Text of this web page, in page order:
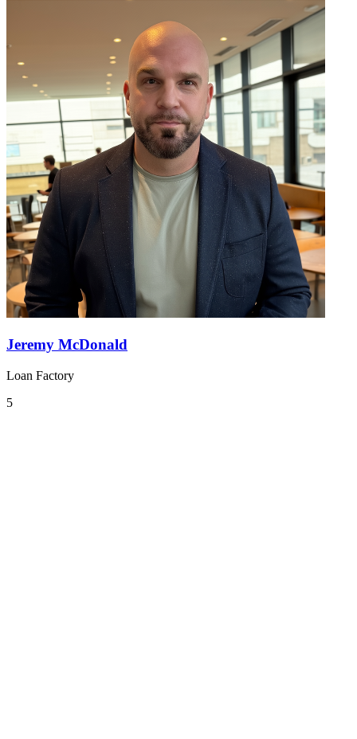
Jeremy McDonald
Loan Factory
5